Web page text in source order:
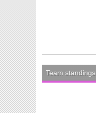
Team standings